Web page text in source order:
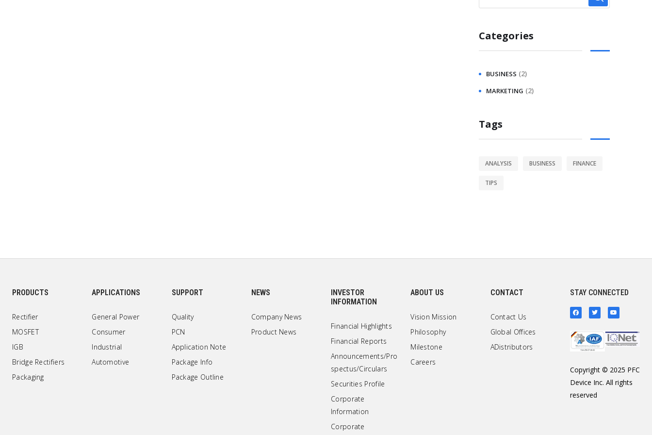
Categories
BUSINESS (2)
MARKETING (2)
Tags
ANALYSIS BUSINESS FINANCE
TIPS
PRODUCTS
Rectifier
MOSFET
IGB
Bridge Rectifiers
Packaging
APPLICATIONS
General Power
Consumer
Industrial
Automotive
SUPPORT
Quality
PCN
Application Note
Package Info
Package Outline
NEWS
Company News
Product News
INVESTOR
INFORMATION
Financial Highlights
Financial Reports
Announcements/Pro
spectus/Circulars
Securities Profile
Corporate
Information
Corporate
ABOUT US
Vision Mission
Philosophy
Milestone
Careers
CONTACT
Contact Us
Global Offices
ADistributors
STAY CONNECTED
Copyright © 2025 PFC
Device Inc. All rights
reserved